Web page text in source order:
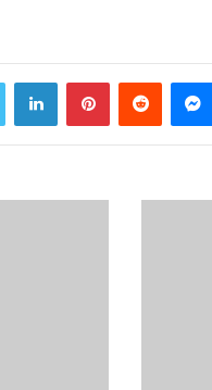
LinkedInPinterestReddit